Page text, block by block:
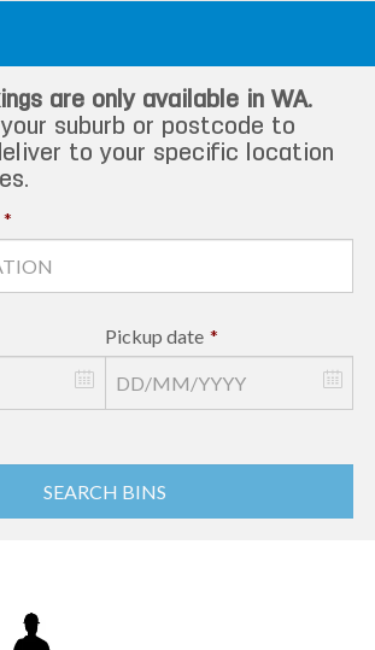
are only available in WA.
suburb or postcode to
to your specific location
*
Pickup date *
SEARCH BINS